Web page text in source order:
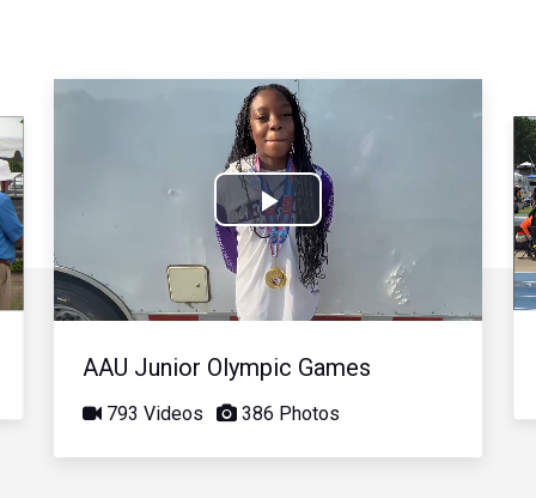
Play
Video
AAU Junior Olympic Games
793 Videos 386 Photos